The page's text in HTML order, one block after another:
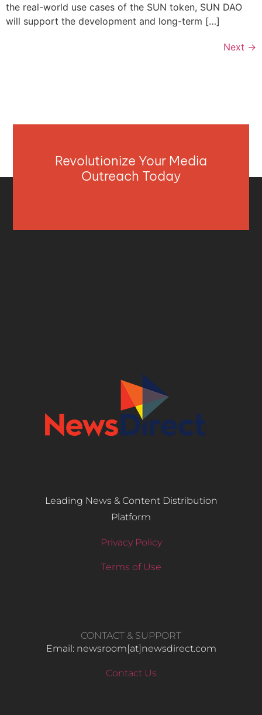
the real-world use cases of the SUN token, SUN DAO
will support the development and long-term […]
Next →
Revolutionize Your Media
Outreach Today
Leading News & Content Distribution
Platform
Privacy Policy
Terms of Use
CONTACT & SUPPORT
Email: newsroom[at]newsdirect.com
Contact Us